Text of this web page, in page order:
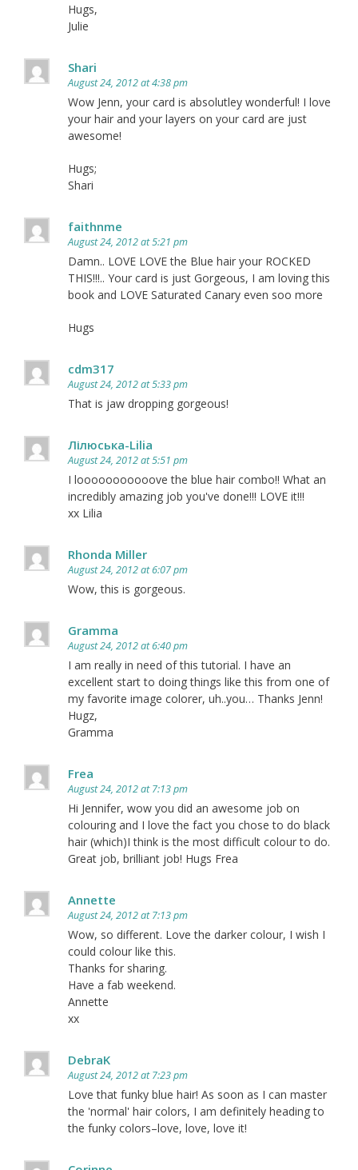
Hugs,
Julie
Shari
August 24, 2012 at 4:38 pm
Wow Jenn, your card is absolutley wonderful! I love
your hair and your layers on your card are just
awesome!
Hugs;
Shari
faithnme
August 24, 2012 at 5:21 pm
Damn.. LOVE LOVE the Blue hair your ROCKED
THIS!!!.. Your card is just Gorgeous, I am loving this
book and LOVE Saturated Canary even soo more
Hugs
cdm317
August 24, 2012 at 5:33 pm
That is jaw dropping gorgeous!
Лілюська-Lilia
August 24, 2012 at 5:51 pm
I looooooooooove the blue hair combo!! What an
incredibly amazing job you've done!!! LOVE it!!!
xx Lilia
Rhonda Miller
August 24, 2012 at 6:07 pm
Wow, this is gorgeous.
Gramma
August 24, 2012 at 6:40 pm
I am really in need of this tutorial. I have an
excellent start to doing things like this from one of
my favorite image colorer, uh..you… Thanks Jenn!
Hugz,
Gramma
Frea
August 24, 2012 at 7:13 pm
Hi Jennifer, wow you did an awesome job on
colouring and I love the fact you chose to do black
hair (which)I think is the most difficult colour to do.
Great job, brilliant job! Hugs Frea
Annette
August 24, 2012 at 7:13 pm
Wow, so different. Love the darker colour, I wish I
could colour like this.
Thanks for sharing.
Have a fab weekend.
Annette
xx
DebraK
August 24, 2012 at 7:23 pm
Love that funky blue hair! As soon as I can master
the 'normal' hair colors, I am definitely heading to
the funky colors–love, love, love it!